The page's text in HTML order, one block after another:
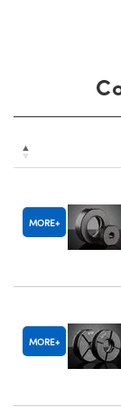
MORE
MORE